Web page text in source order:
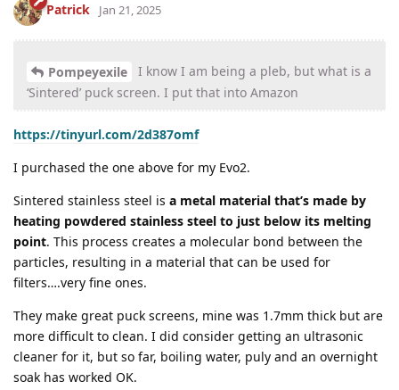
Patrick Jan 21, 2025
Pompeyexile
I know I am being a pleb, but what is a
‘Sintered’ puck screen. I put that into Amazon
https://tinyurl.com/2d387omf
I purchased the one above for my Evo2.
Sintered stainless steel is a metal material that’s made by
heating powdered stainless steel to just below its melting
point. This process creates a molecular bond between the
particles, resulting in a material that can be used for
filters….very fine ones.
They make great puck screens, mine was 1.7mm thick but are
more difficult to clean. I did consider getting an ultrasonic
cleaner for it, but so far, boiling water, puly and an overnight
soak has worked OK.